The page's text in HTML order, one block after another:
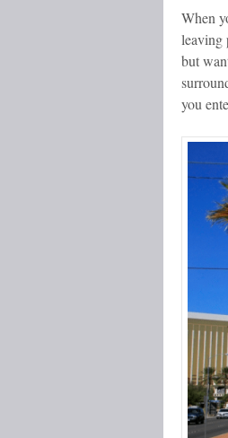
When
leaving
but
you